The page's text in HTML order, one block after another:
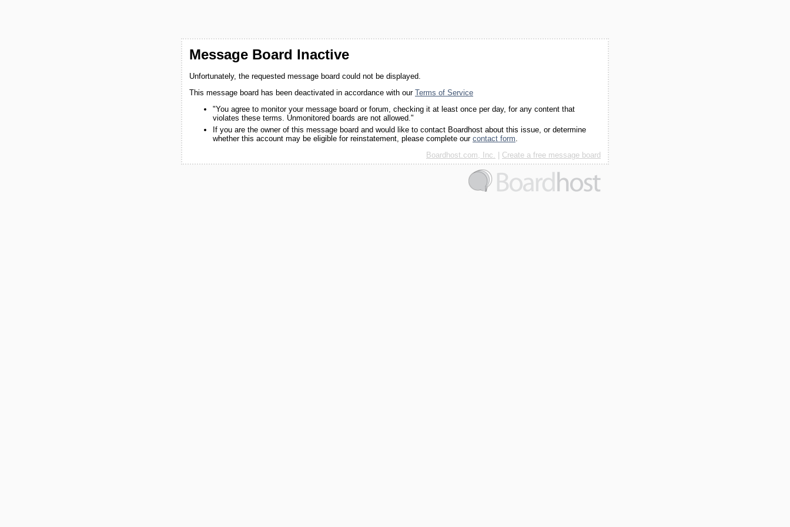
Message Board Inactive
Unfortunately, the requested message board could not be displayed.
This message board has been deactivated in accordance with our Terms of Service
"You agree to monitor your message board or forum, checking it at least once per day, for any content that
violates these terms. Unmonitored boards are not allowed."
If you are the owner of this message board and would like to contact Boardhost about this issue, or determine
whether this account may be eligible for reinstatement, please complete our contact form.
Boardhost.com, Inc.
Create a free message board